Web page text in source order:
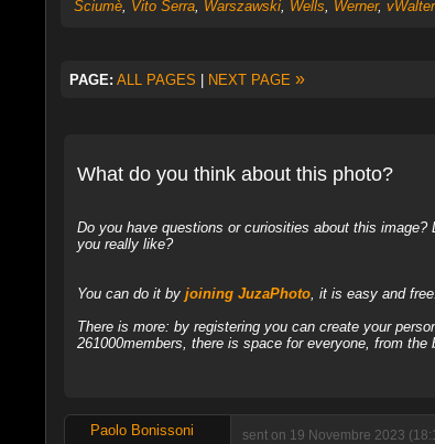
Sciumè, Vito Serra, Warszawski, Wells Werner, vWalter
PAGE: ALL PAGES | NEXT PAGE »
What do you think about this photo?
Do you have questions or curiosities about this
you really like?
You can do it by joining JuzaPhoto, it is easy and
There is more: by registering you can create your
261000members, there is space for everyone, from the
Paolo Bonissoni sent on 19 Novembre 2023